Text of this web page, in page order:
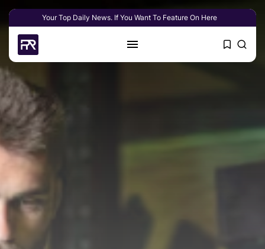
Your Top Daily News. If You Want To Feature On Here